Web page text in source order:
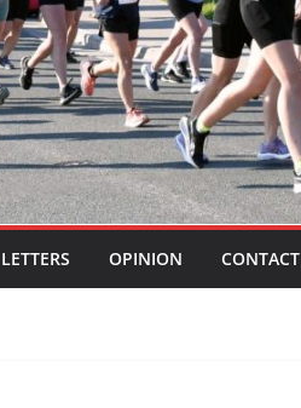
LETTERS OPINION CONTACT